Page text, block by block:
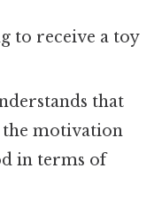
to receive a toy
that
the motivation
in terms of